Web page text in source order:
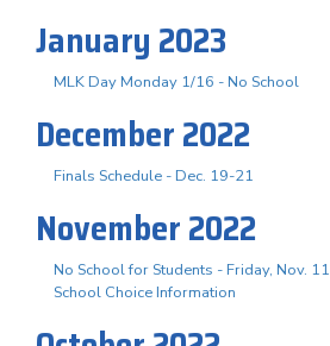
January 2023
MLK Day Monday 1/16 - No School
December 2022
Finals Schedule - Dec. 19-21
November 2022
No School for Students - Friday, Nov. 11
School Choice Information